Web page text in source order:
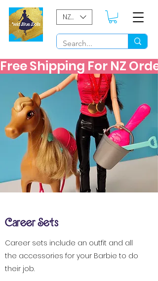
NZD ($)
Free Shipping For NZ
Career Sets
Career sets include an outfit and all
the accessories for your Barbie to do
their job.